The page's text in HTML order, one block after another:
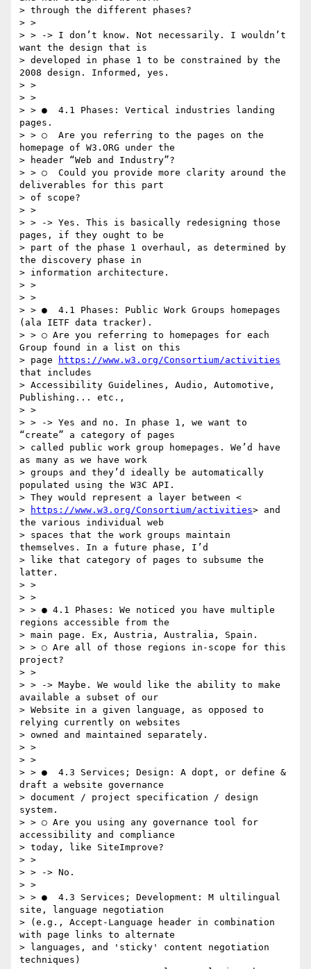
> through the different phases?
> >
> > -> I don’t know. Not necessarily. I wouldn’t
want the design that is
> developed in phase 1 to be constrained by the
2008 design. Informed, yes.
> >
> >
> > ●  4.1 Phases: V​ertical industries landing
pages.
> > ○  Are you referring to the pages on the
homepage of W3.ORG under the
> header “Web and Industry”?
> > ○  Could you provide more clarity around the
deliverables for this part
> of scope?
> >
> > -> Yes. This is basically redesigning those
pages, if they ought to be
> part of the phase 1 overhaul, as determined by
the discovery phase in
> information architecture.
> >
> >
> > ●  4.1 Phases: P​ublic Work Groups homepages
(ala IETF data tracker).
> > ○ Are you referring to homepages for each
Group found in a list on this
> page
https://www.w3.org/Consortium/activities​
that includes
> Accessibility Guidelines, Audio, Automotive,
Publishing... etc.,
> >
> > -> Yes and no. In phase 1, we want to
“create” a category of pages
> called public work group homepages. We’d have
as many as we have work
> groups and they’d ideally be automatically
populated using the W3C API.
> They would represent a layer between <
>
https://www.w3.org/Consortium/activities​> and
the various individual web
> spaces that the work groups maintain
themselves. In a future phase, I’d
> like that category of pages to subsume the
latter.
> >
> >
> > ● 4.1 Phases:​ We noticed you have multiple
regions accessible from the
> main page. Ex, Austria, Australia, Spain.
> > ○ Are all of those regions in-scope for this
project?
> >
> > -> Maybe. We would like the ability to make
available a subset of our
> Website in a given language, as opposed to
relying currently on websites
> owned and maintained separately.
> >
> >
> > ●  4.3 Services; Design: A​ dopt, or define &
draft a website governance
> document / project specification / design
system.
> > ○ Are you using any governance tool for
accessibility and compliance
> today, like SiteImprove?
> >
> > -> No.
> >
> > ●  4.3 Services; Development:​ M​ ultilingual
site, language negotiation
> (e.g., Accept-Language header in combination
with page links to alternate
> languages, and 'sticky' content negotiation
techniques)